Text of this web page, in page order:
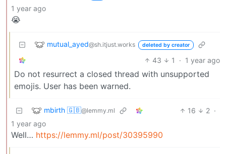
1 year ago
😭
mutual_ayed@sh.itjust.works deleted by creator
43 1 · 1 year ago
Do not resurrect a closed thread with unsupported
emojis. User has been warned.
mbirth 🇬🇧@lemmy.ml 16 2 ·
1 year ago
Well… https://lemmy.ml/post/30395990